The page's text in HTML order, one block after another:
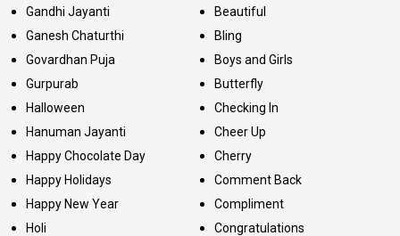
Gandhi Jayanti
Ganesh Chaturthi
Govardhan Puja
Gurpurab
Halloween
Hanuman Jayanti
Happy Chocolate Day
Happy Holidays
Happy New Year
Holi
Beautiful
Bling
Boys and Girls
Butterfly
Checking In
Cheer Up
Cherry
Comment Back
Compliment
Congratulations